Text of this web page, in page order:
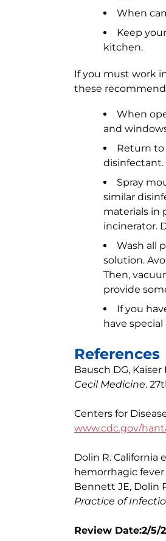
When
Keep
kitchen.
If you must work
these
When
and
Return to
disinfectant.
Spray
similar
materials in
incinerator.
Wash all
solution.
Then,
provide
If you
have
References
Bausch DG,
Cecil Medicine.
Centers for
www.cdc.gov/
Dolin R.
hemorrhagic
Bennett JE, Dolin
Practice of
Review Date:2/5/